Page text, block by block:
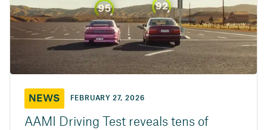
NEWS FEBRUARY 27, 2026
AAMI Driving Test reveals tens of